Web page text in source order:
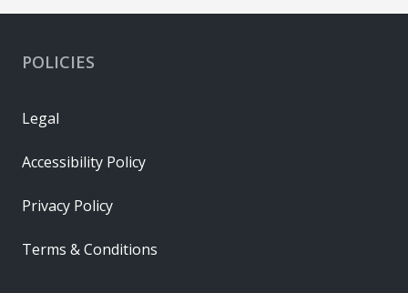
POLICIES
Legal
Accessibility Policy
Privacy Policy
Terms & Conditions